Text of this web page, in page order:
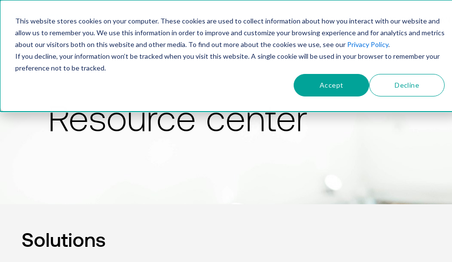
This website stores cookies on your computer. These cookies are used to collect information about how you interact with our website and
allow us to remember you. We use this information in order to improve and customize your browsing experience and for analytics and metrics
about our visitors both on this website and other media. To find out more about the cookies we use, see our Privacy Policy.
If you decline, your information won’t be tracked when you visit this website. A single cookie will be used in your browser to remember your
preference not to be tracked.
Accept Decline
PRODUCTSOLUTIONSTECHNOLOGYCOMPANY
Resource center
Solutions